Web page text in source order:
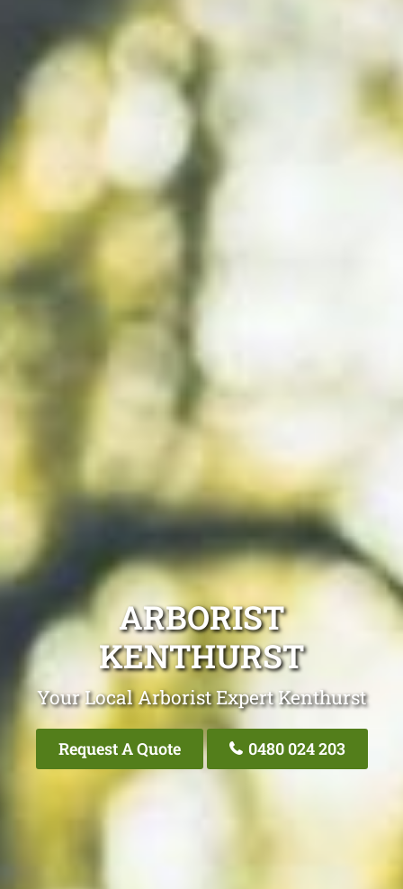
ARBORIST
KENTHURST
Your Local Arborist Expert Kenthurst
Request A Quote 0480 024 203